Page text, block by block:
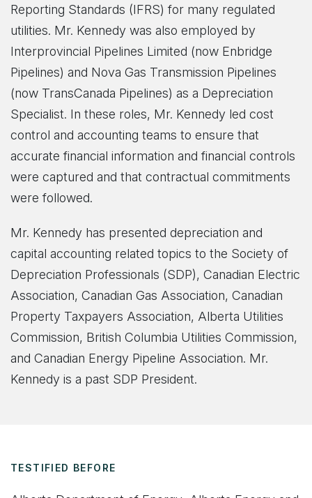
Reporting Standards (IFRS) for many regulated
utilities. Mr. Kennedy was also employed by
Interprovincial Pipelines Limited (now Enbridge
Pipelines) and Nova Gas Transmission Pipelines
(now TransCanada Pipelines) as a Depreciation
Specialist. In these roles, Mr. Kennedy led cost
control and accounting teams to ensure that
accurate financial information and financial controls
were captured and that contractual commitments
were followed.
Mr. Kennedy has presented depreciation and
capital accounting related topics to the Society of
Depreciation Professionals (SDP), Canadian Electric
Association, Canadian Gas Association, Canadian
Property Taxpayers Association, Alberta Utilities
Commission, British Columbia Utilities Commission,
and Canadian Energy Pipeline Association. Mr.
Kennedy is a past SDP President.
TESTIFIED BEFORE